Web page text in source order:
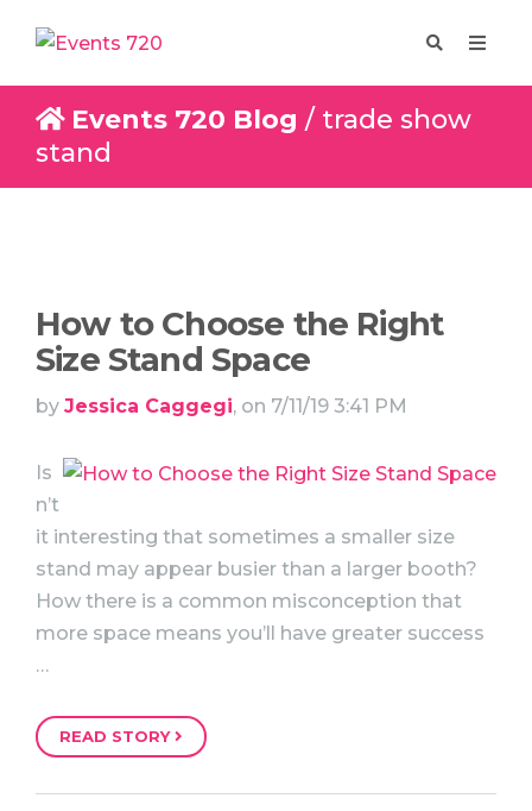
Events 720 Blog / trade show
stand
How to Choose the Right
Size Stand Space
by Jessica Caggegi, on 7/11/19 3:41 PM
Is
n’t
it interesting that sometimes a smaller size
stand may appear busier than a larger booth?
How there is a common misconception that
more space means you’ll have greater success
…
READ STORY